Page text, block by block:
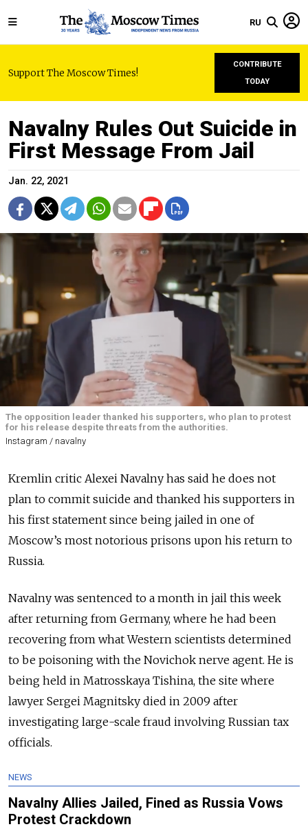
RU
Support The Moscow Times!
CONTRIBUTE
TODAY
Navalny Rules Out Suicide in
First Message From Jail
Jan. 22, 2021
The opposition leader thanked his supporters, who plan to protest
for his release despite threats from the authorities.
Instagram / navalny
Kremlin critic Alexei Navalny has said he does not
plan to commit suicide and thanked his supporters in
his first statement since being jailed in one of
Moscow’s most notorious prisons upon his return to
Russia.
Navalny was sentenced to a month in jail this week
after returning from Germany, where he had been
recovering from what Western scientists determined
to be poisoning with the Novichok nerve agent. He is
being held in Matrosskaya Tishina, the site where
lawyer Sergei Magnitsky died in 2009 after
investigating large-scale fraud involving Russian tax
officials.
NEWS
Navalny Allies Jailed, Fined as Russia Vows
Protest Crackdown